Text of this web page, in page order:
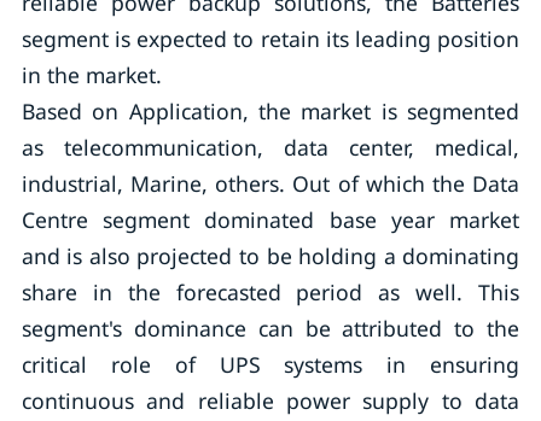
segment is expected to retain its leading position
in the market.
Based on Application, the market is segmented
as telecommunication, data center, medical,
industrial, Marine, others. Out of which the Data
Centre segment dominated base year market
and is also projected to be holding a dominating
share in the forecasted period as well. This
segment's dominance can be attributed to the
critical role of UPS systems in ensuring
continuous and reliable power supply to data